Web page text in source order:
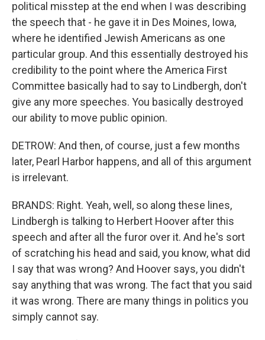
political misstep at the end when I was describing
the speech that - he gave it in Des Moines, Iowa,
where he identified Jewish Americans as one
particular group. And this essentially destroyed his
credibility to the point where the America First
Committee basically had to say to Lindbergh, don't
give any more speeches. You basically destroyed
our ability to move public opinion.
DETROW: And then, of course, just a few months
later, Pearl Harbor happens, and all of this argument
is irrelevant.
BRANDS: Right. Yeah, well, so along these lines,
Lindbergh is talking to Herbert Hoover after this
speech and after all the furor over it. And he's sort
of scratching his head and said, you know, what did
I say that was wrong? And Hoover says, you didn't
say anything that was wrong. The fact that you said
it was wrong. There are many things in politics you
simply cannot say.